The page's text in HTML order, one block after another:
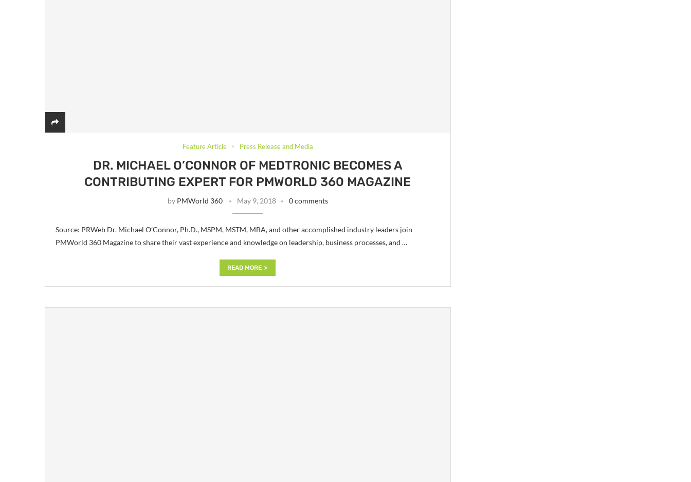
Feature Article Press Release and Media
DR. MICHAEL O’CONNOR OF MEDTRONIC BECOMES A
CONTRIBUTING EXPERT FOR PMWORLD 360 MAGAZINE
by PMWorld 360 May 9, 2018 0 comments
Source: PRWeb Dr. Michael O’Connor, Ph.D., MSPM, MSTM, MBA, and other accomplished industry leaders join
PMWorld 360 Magazine to share their vast experience and knowledge on leadership, business processes, and …
READ MORE